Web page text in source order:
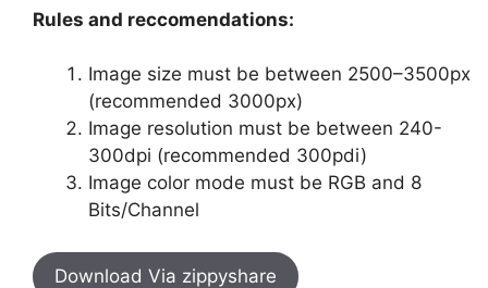
Rules and reccomendations:
Image size must be between 2500–3500px
(recommended 3000px)
Image resolution must be between 240-
300dpi (recommended 300pdi)
Image color mode must be RGB and 8
Bits/Channel
Download Via zippyshare